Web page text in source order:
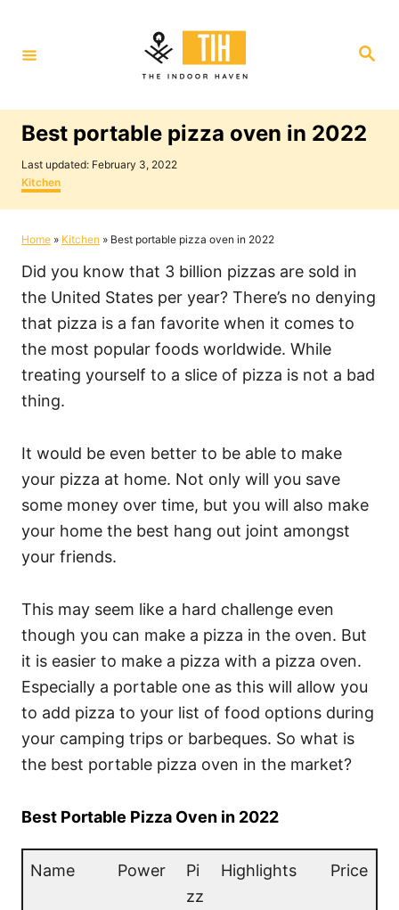
t
S
Best portable pizza oven in 2022
P
o
s
t
d
n
Last updated: February 3, 2022
C
a
t
g
r
i
s
Kitchen
Home » Kitchen » Best portable pizza oven in 2022
Did you know that 3 billion pizzas are sold in
the United States per year? There’s no denying
that pizza is a fan favorite when it comes to
the most popular foods worldwide. While
treating yourself to a slice of pizza is not a bad
thing.
It would be even better to be able to make
your pizza at home. Not only will you save
some money over time, but you will also make
your home the best hang out joint amongst
your friends.
This may seem like a hard challenge even
though you can make a pizza in the oven. But
it is easier to make a pizza with a pizza oven.
Especially a portable one as this will allow you
to add pizza to your list of food options during
your camping trips or barbeques. So what is
the best portable pizza oven in the market?
Best Portable Pizza Oven in 2022
Name Power
Pi
zz
Highlights Price